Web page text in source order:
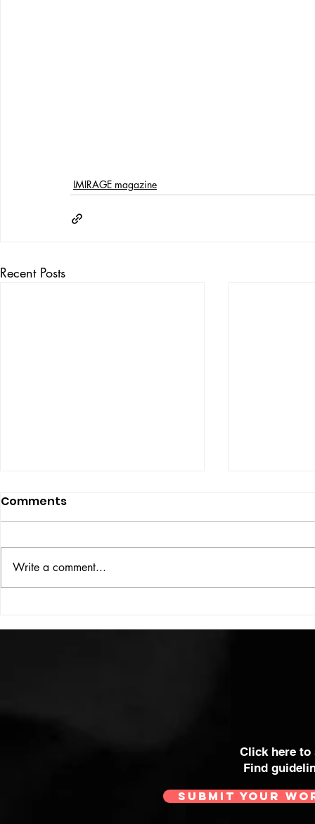
IMIRAGE magazine
Recent Posts
THE BIG BOOK
Comments
Write a comment...
Click here
Find
SUBMIT YOUR